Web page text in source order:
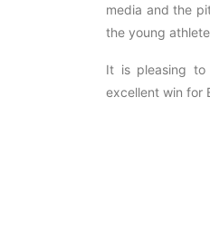
media and the
the young
It is pleasing to
excellent win for